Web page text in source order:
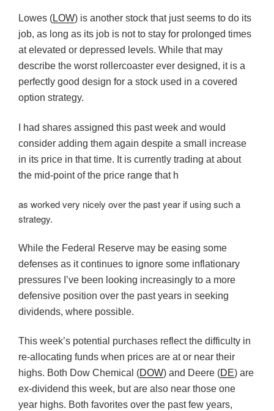
Lowes (LOW) is another stock that just seems to do its
job, as long as its job is not to stay for prolonged times
at elevated or depressed levels. While that may
describe the worst rollercoaster ever designed, it is a
perfectly good design for a stock used in a covered
option strategy.
I had shares assigned this past week and would
consider adding them again despite a small increase
in its price in that time. It is currently trading at about
the mid-point of the price range that h
as worked very nicely over the past year if using such a
strategy.
While the Federal Reserve may be easing some
defenses as it continues to ignore some inflationary
pressures I’ve been looking increasingly to a more
defensive position over the past years in seeking
dividends, where possible.
This week’s potential purchases reflect the difficulty in
re-allocating funds when prices are at or near their
highs. Both Dow Chemical (DOW) and Deere (DE) are
ex-dividend this week, but are also near those one
year highs. Both favorites over the past few years,